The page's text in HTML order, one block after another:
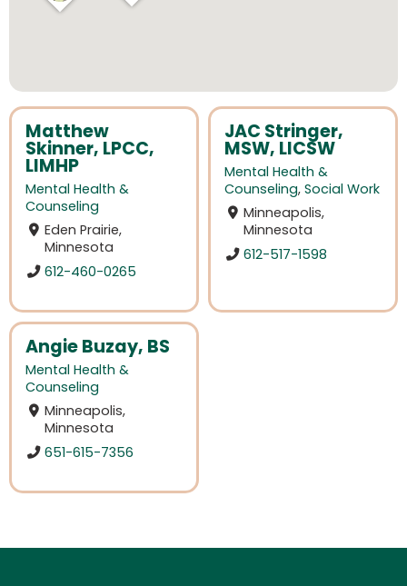
Matthew
Skinner, LPCC,
LIMHP
Mental Health &
Counseling
Eden Prairie,
Minnesota
612-460-0265
JAC Stringer,
MSW, LICSW
Mental Health &
Counseling, Social Work
Minneapolis,
Minnesota
612-517-1598
Angie Buzay, BS
Mental Health &
Counseling
Minneapolis,
Minnesota
651-615-7356